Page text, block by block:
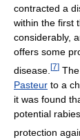
contracted a
within the first
considerably,
offers some
disease. [7]
Pasteur to a
it was found
potential
protection